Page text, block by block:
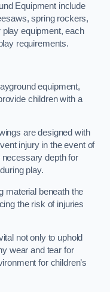
Equipment include
spring rockers,
equipment, each
requirements.
equipment,
children with a
are designed with
injury in the event of
necessary depth for
play.
material beneath the
the risk of injuries
not only to uphold
wear and tear for
for children’s